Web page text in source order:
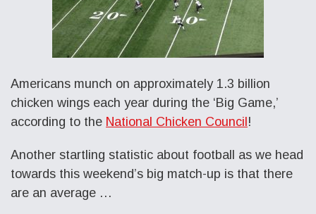
Americans munch on approximately 1.3 billion
chicken wings each year during the ‘Big Game,’
according to the National Chicken Council!
Another startling statistic about football as we head
towards this weekend’s big match-up is that there
are an average …